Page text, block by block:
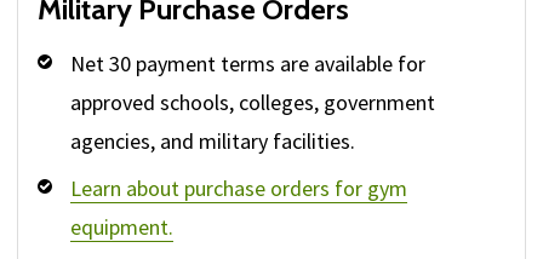
Military Purchase Orders
Net 30 payment terms are available for
approved schools, colleges, government
agencies, and military facilities.
Learn about purchase orders for gym
equipment.